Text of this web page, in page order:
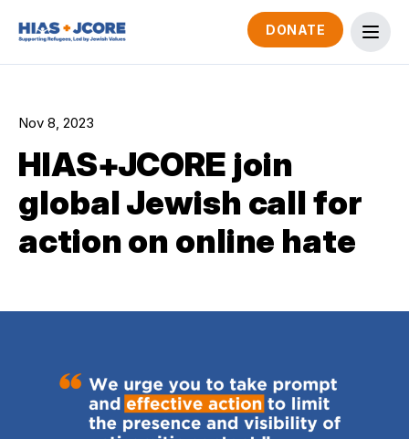
DONATE
Nov 8, 2023
HIAS+JCORE join
global Jewish call for
action on online hate